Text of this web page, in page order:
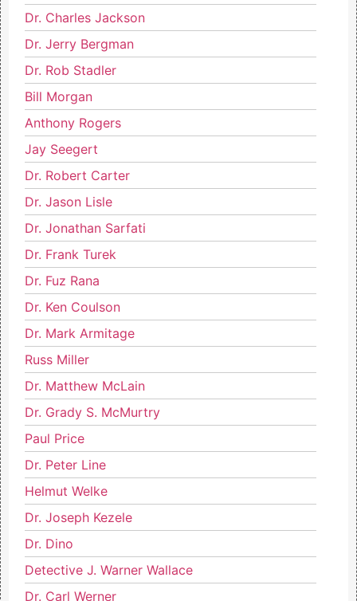
Dr. Charles Jackson
Dr. Jerry Bergman
Dr. Rob Stadler
Bill Morgan
Anthony Rogers
Jay Seegert
Dr. Robert Carter
Dr. Jason Lisle
Dr. Jonathan Sarfati
Dr. Frank Turek
Dr. Fuz Rana
Dr. Ken Coulson
Dr. Mark Armitage
Russ Miller
Dr. Matthew McLain
Dr. Grady S. McMurtry
Paul Price
Dr. Peter Line
Helmut Welke
Dr. Joseph Kezele
Dr. Dino
Detective J. Warner Wallace
Dr. Carl Werner